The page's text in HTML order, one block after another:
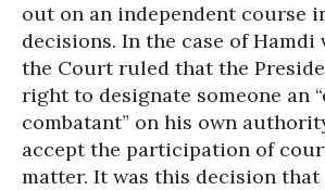
out on an independent course
decisions. In the case of Hamdi
the Court ruled that the
right to designate someone an
combatant” on his own
accept the participation of
matter. It was this decision